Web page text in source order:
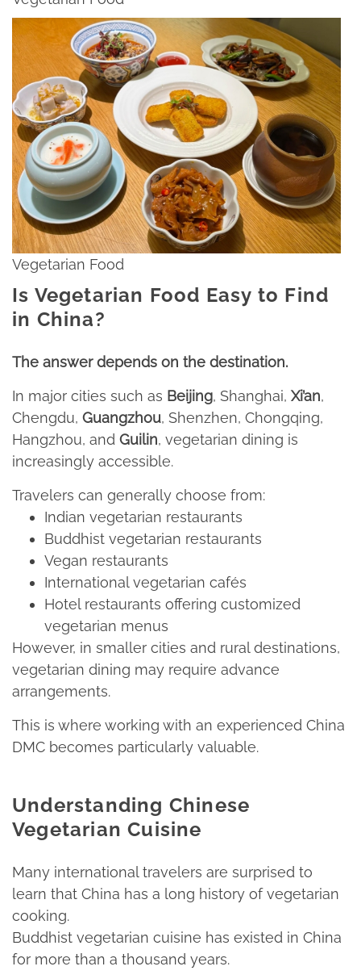
Vegetarian Food
Is Vegetarian Food Easy to Find
in China?
The answer depends on the destination.​
In major cities such as Beijing, Shanghai, Xi’an,
Chengdu, Guangzhou, Shenzhen, Chongqing,
Hangzhou, and Guilin, vegetarian dining is
increasingly accessible.
Travelers can generally choose from:​
Indian vegetarian restaurants​
Buddhist vegetarian restaurants​
Vegan restaurants
​International vegetarian cafés​
Hotel restaurants offering customized
vegetarian menus
However, in smaller cities and rural destinations,
vegetarian dining may require advance
arrangements.​
This is where working with an experienced China
DMC becomes particularly valuable.
Understanding Chinese
Vegetarian Cuisine
Many international travelers are surprised to
learn that China has a long history of vegetarian
cooking.
Buddhist vegetarian cuisine has existed in China
for more than a thousand years.